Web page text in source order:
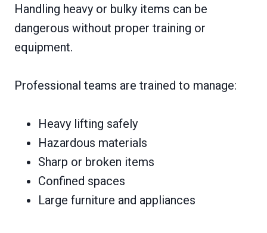
Handling heavy or bulky items can be
dangerous without proper training or
equipment.
Professional teams are trained to manage:
Heavy lifting safely
Hazardous materials
Sharp or broken items
Confined spaces
Large furniture and appliances